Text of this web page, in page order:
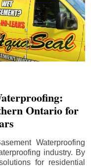
Ontario for
Waterproofing
industry. By
for residential